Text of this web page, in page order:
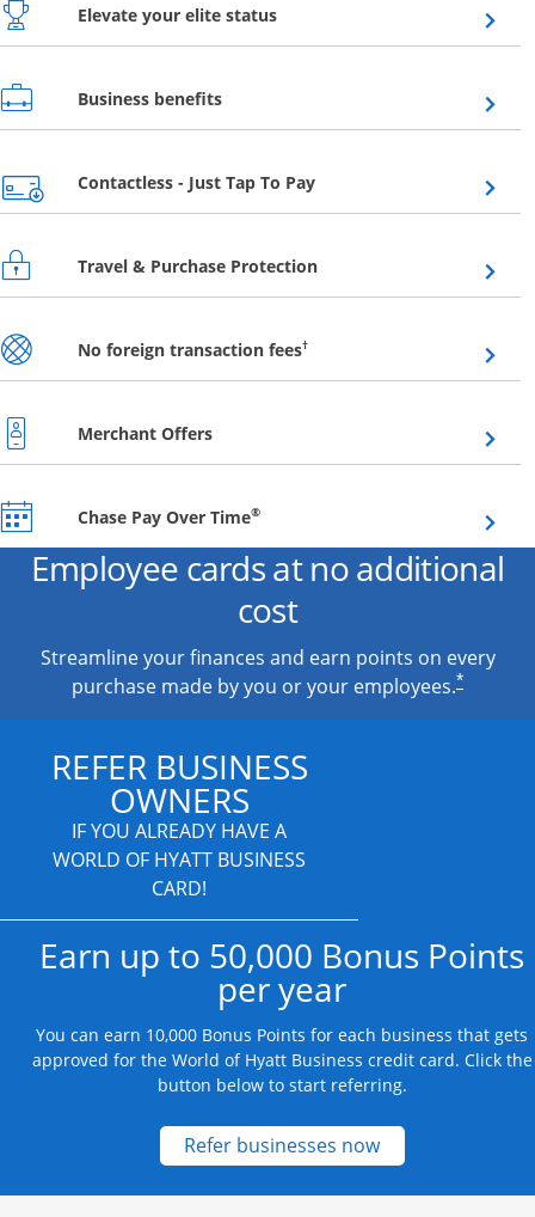
Elevate your elite statusOpens overlay
Business benefitsOpens overlay
Contactless - Just Tap To PayOpens overlay
Travel & Purchase ProtectionOpens overlay
No foreign transaction fees†Opens overlay
Merchant OffersOpens overlay
Chase Pay Over Time®Opens overlay
Employee cards at no additional
cost
Streamline your finances and earn points on every
purchase made by you or your employees.*
REFER BUSINESS
OWNERS
IF YOU ALREADY HAVE A
WORLD OF HYATT BUSINESS
CARD!
Earn up to 50,000 Bonus Points
per year
You can earn 10,000 Bonus Points for each business that gets
approved for the World of Hyatt Business credit card. Click the
button below to start referring.
Refer businesses nowOpens new